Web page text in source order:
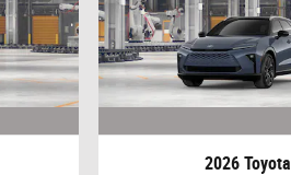
2026 Toyota